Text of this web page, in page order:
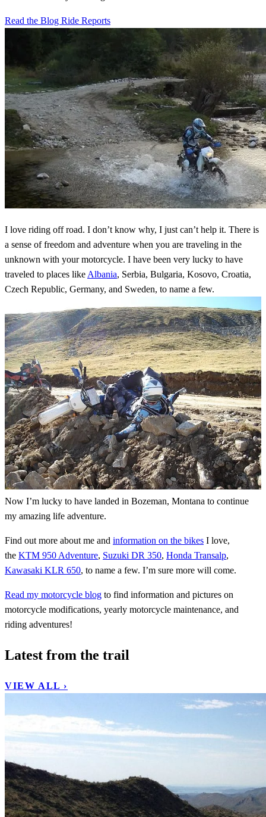
Read the Blog Ride Reports
I love riding off road. I don’t know why, I just can’t help it. There is
a sense of freedom and adventure when you are traveling in the
unknown with your motorcycle. I have been very lucky to have
traveled to places like Albania, Serbia, Bulgaria, Kosovo, Croatia,
Czech Republic, Germany, and Sweden, to name a few.
Now I’m lucky to have landed in Bozeman, Montana to continue
my amazing life adventure.
Find out more about me and information on the bikes I love,
the KTM 950 Adventure, Suzuki DR 350, Honda Transalp,
Kawasaki KLR 650, to name a few. I’m sure more will come.
Read my motorcycle blog to find information and pictures on
motorcycle modifications, yearly motorcycle maintenance, and
riding adventures!
Latest from the trail
VIEW ALL ›